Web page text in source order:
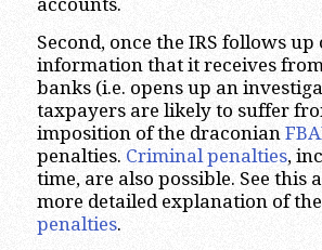
Second, once the IRS follows up
information that it receives
banks (i.e. opens up an
taxpayers are likely to suffer
imposition of the draconian
penalties. Criminal penalties,
time, are also possible. See this
more detailed explanation of the
penalties.